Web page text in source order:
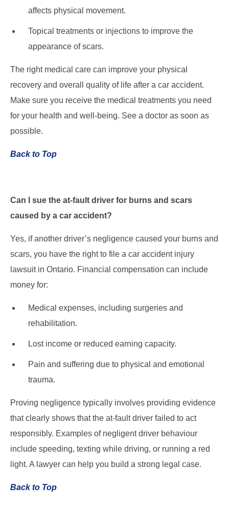
affects physical movement.
Topical treatments or injections to improve the
appearance of scars.
The right medical care can improve your physical
recovery and overall quality of life after a car accident.
Make sure you receive the medical treatments you need
for your health and well-being. See a doctor as soon as
possible.
Back to Top
Can I sue the at-fault driver for burns and scars
caused by a car accident?
Yes, if another driver’s negligence caused your burns and
scars, you have the right to file a car accident injury
lawsuit in Ontario. Financial compensation can include
money for:
Medical expenses, including surgeries and
rehabilitation.
Lost income or reduced earning capacity.
Pain and suffering due to physical and emotional
trauma.
Proving negligence typically involves providing evidence
that clearly shows that the at-fault driver failed to act
responsibly. Examples of negligent driver behaviour
include speeding, texting while driving, or running a red
light. A lawyer can help you build a strong legal case.
Back to Top